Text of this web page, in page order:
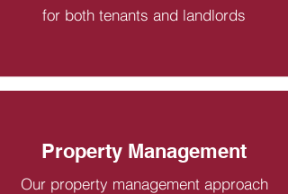
for both tenants and landlords
Property Management
Our property management approach